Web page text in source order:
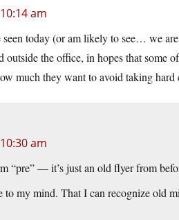
am
today (or am likely to see… we
outside the office, in hopes that some
much they want to avoid taking hard
am
“pre” — it’s just an old flyer from
to my mind. That I can recognize old